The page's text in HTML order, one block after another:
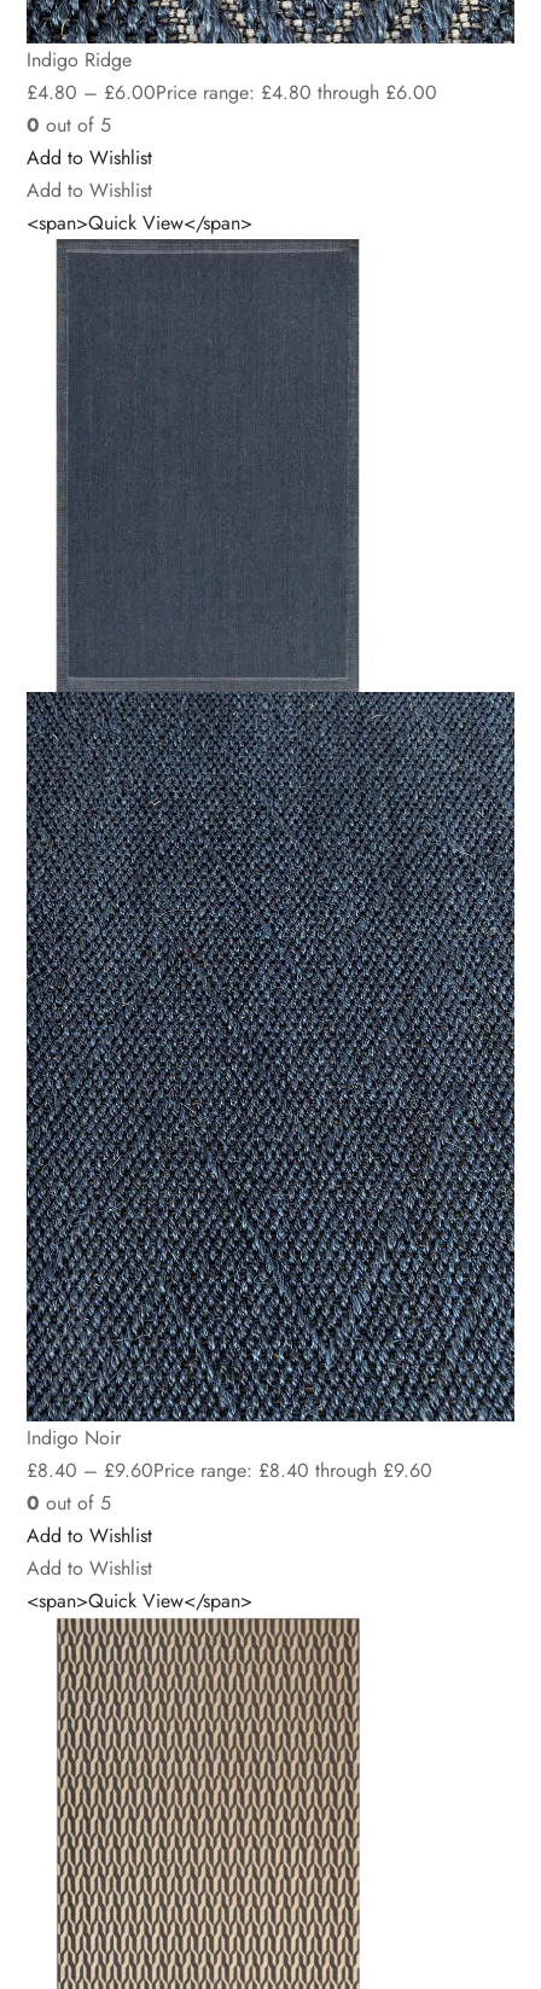
Indigo Ridge
£4.80 – £6.00Price range: £4.80 through £6.00
0 out of 5
Add to Wishlist
Add to Wishlist
<span>Quick View</span>
Indigo Noir
£8.40 – £9.60Price range: £8.40 through £9.60
0 out of 5
Add to Wishlist
Add to Wishlist
<span>Quick View</span>